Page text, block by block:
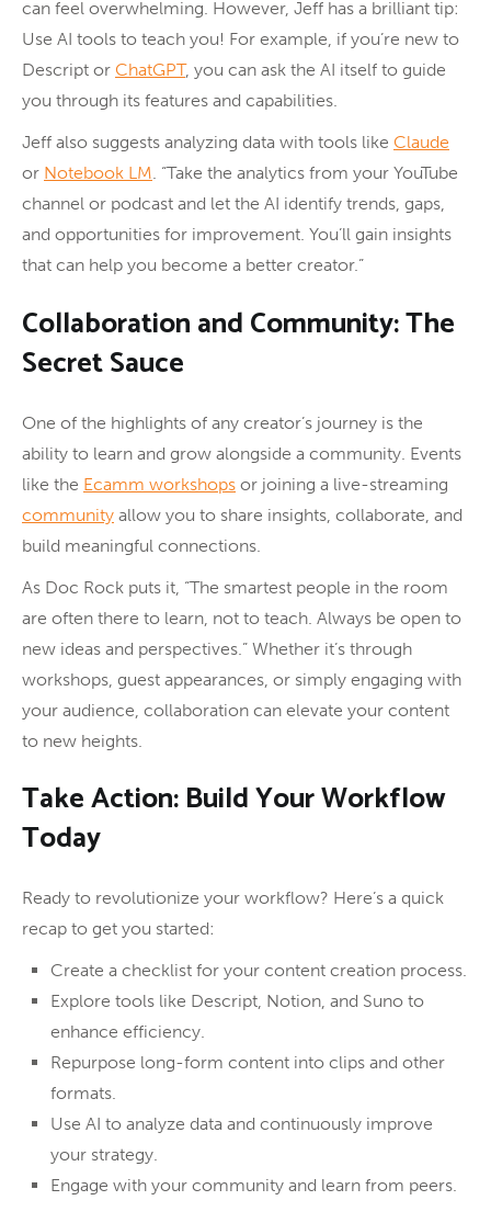
can feel overwhelming. However, Jeff has a brilliant tip:
Use AI tools to teach you! For example, if you’re new to
Descript or ChatGPT, you can ask the AI itself to guide
you through its features and capabilities.
Jeff also suggests analyzing data with tools like Claude
or Notebook LM. “Take the analytics from your YouTube
channel or podcast and let the AI identify trends, gaps,
and opportunities for improvement. You’ll gain insights
that can help you become a better creator.”
Collaboration and Community: The
Secret Sauce
One of the highlights of any creator’s journey is the
ability to learn and grow alongside a community. Events
like the Ecamm workshops or joining a live-streaming
community allow you to share insights, collaborate, and
build meaningful connections.
As Doc Rock puts it, “The smartest people in the room
are often there to learn, not to teach. Always be open to
new ideas and perspectives.” Whether it’s through
workshops, guest appearances, or simply engaging with
your audience, collaboration can elevate your content
to new heights.
Take Action: Build Your Workflow
Today
Ready to revolutionize your workflow? Here’s a quick
recap to get you started:
Create a checklist for your content creation process.
Explore tools like Descript, Notion, and Suno to
enhance efficiency.
Repurpose long-form content into clips and other
formats.
Use AI to analyze data and continuously improve
your strategy.
Engage with your community and learn from peers.